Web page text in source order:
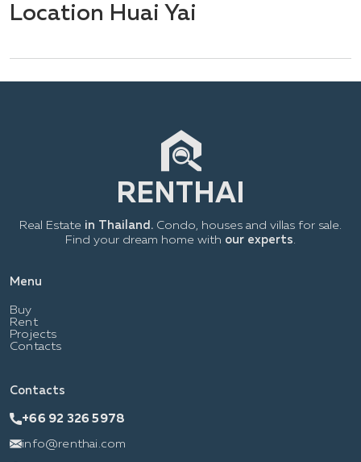
Location Huai Yai
Menu
Buy
Rent
Projects
Contacts
Real Estate in Thailand. Condo, houses and villas for sale.
Find your dream home with our experts.
Contacts
+66 92 326 5978
info@renthai.com